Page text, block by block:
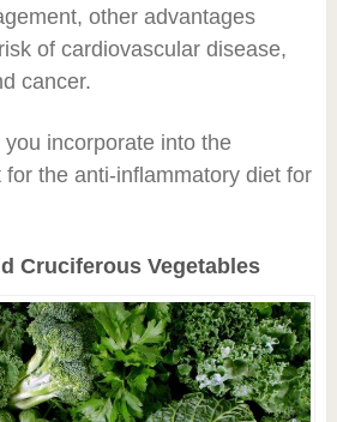
other advantages
of cardiovascular disease,
cancer.
incorporate into the
the anti-inflammatory diet for
Cruciferous Vegetables